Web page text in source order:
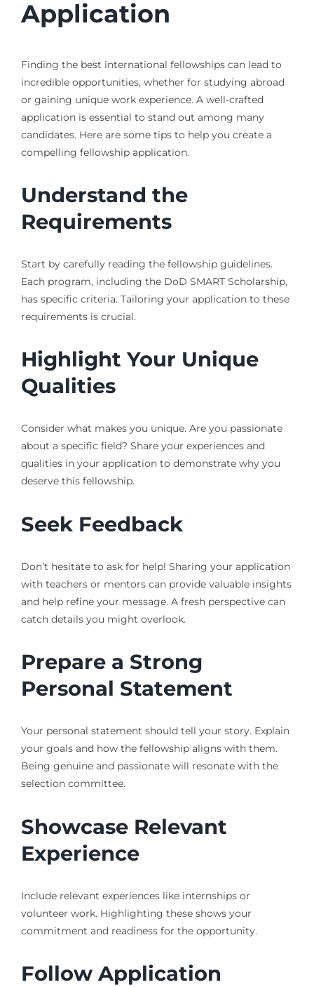
Application
Finding the best international fellowships can lead to
incredible opportunities, whether for studying abroad
or gaining unique work experience. A well-crafted
application is essential to stand out among many
candidates. Here are some tips to help you create a
compelling fellowship application.
Understand the
Requirements
Start by carefully reading the fellowship guidelines.
Each program, including the DoD SMART Scholarship,
has specific criteria. Tailoring your application to these
requirements is crucial.
Highlight Your Unique
Qualities
Consider what makes you unique. Are you passionate
about a specific field? Share your experiences and
qualities in your application to demonstrate why you
deserve this fellowship.
Seek Feedback
Don’t hesitate to ask for help! Sharing your application
with teachers or mentors can provide valuable insights
and help refine your message. A fresh perspective can
catch details you might overlook.
Prepare a Strong
Personal Statement
Your personal statement should tell your story. Explain
your goals and how the fellowship aligns with them.
Being genuine and passionate will resonate with the
selection committee.
Showcase Relevant
Experience
Include relevant experiences like internships or
volunteer work. Highlighting these shows your
commitment and readiness for the opportunity.
Follow Application